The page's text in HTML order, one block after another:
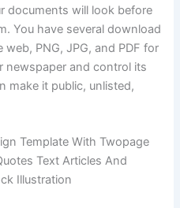
documents will look before
You have several download
PNG, JPG, and PDF for
newspaper and control its
make it public, unlisted,
Template With Twopage
Text Articles And
Illustration